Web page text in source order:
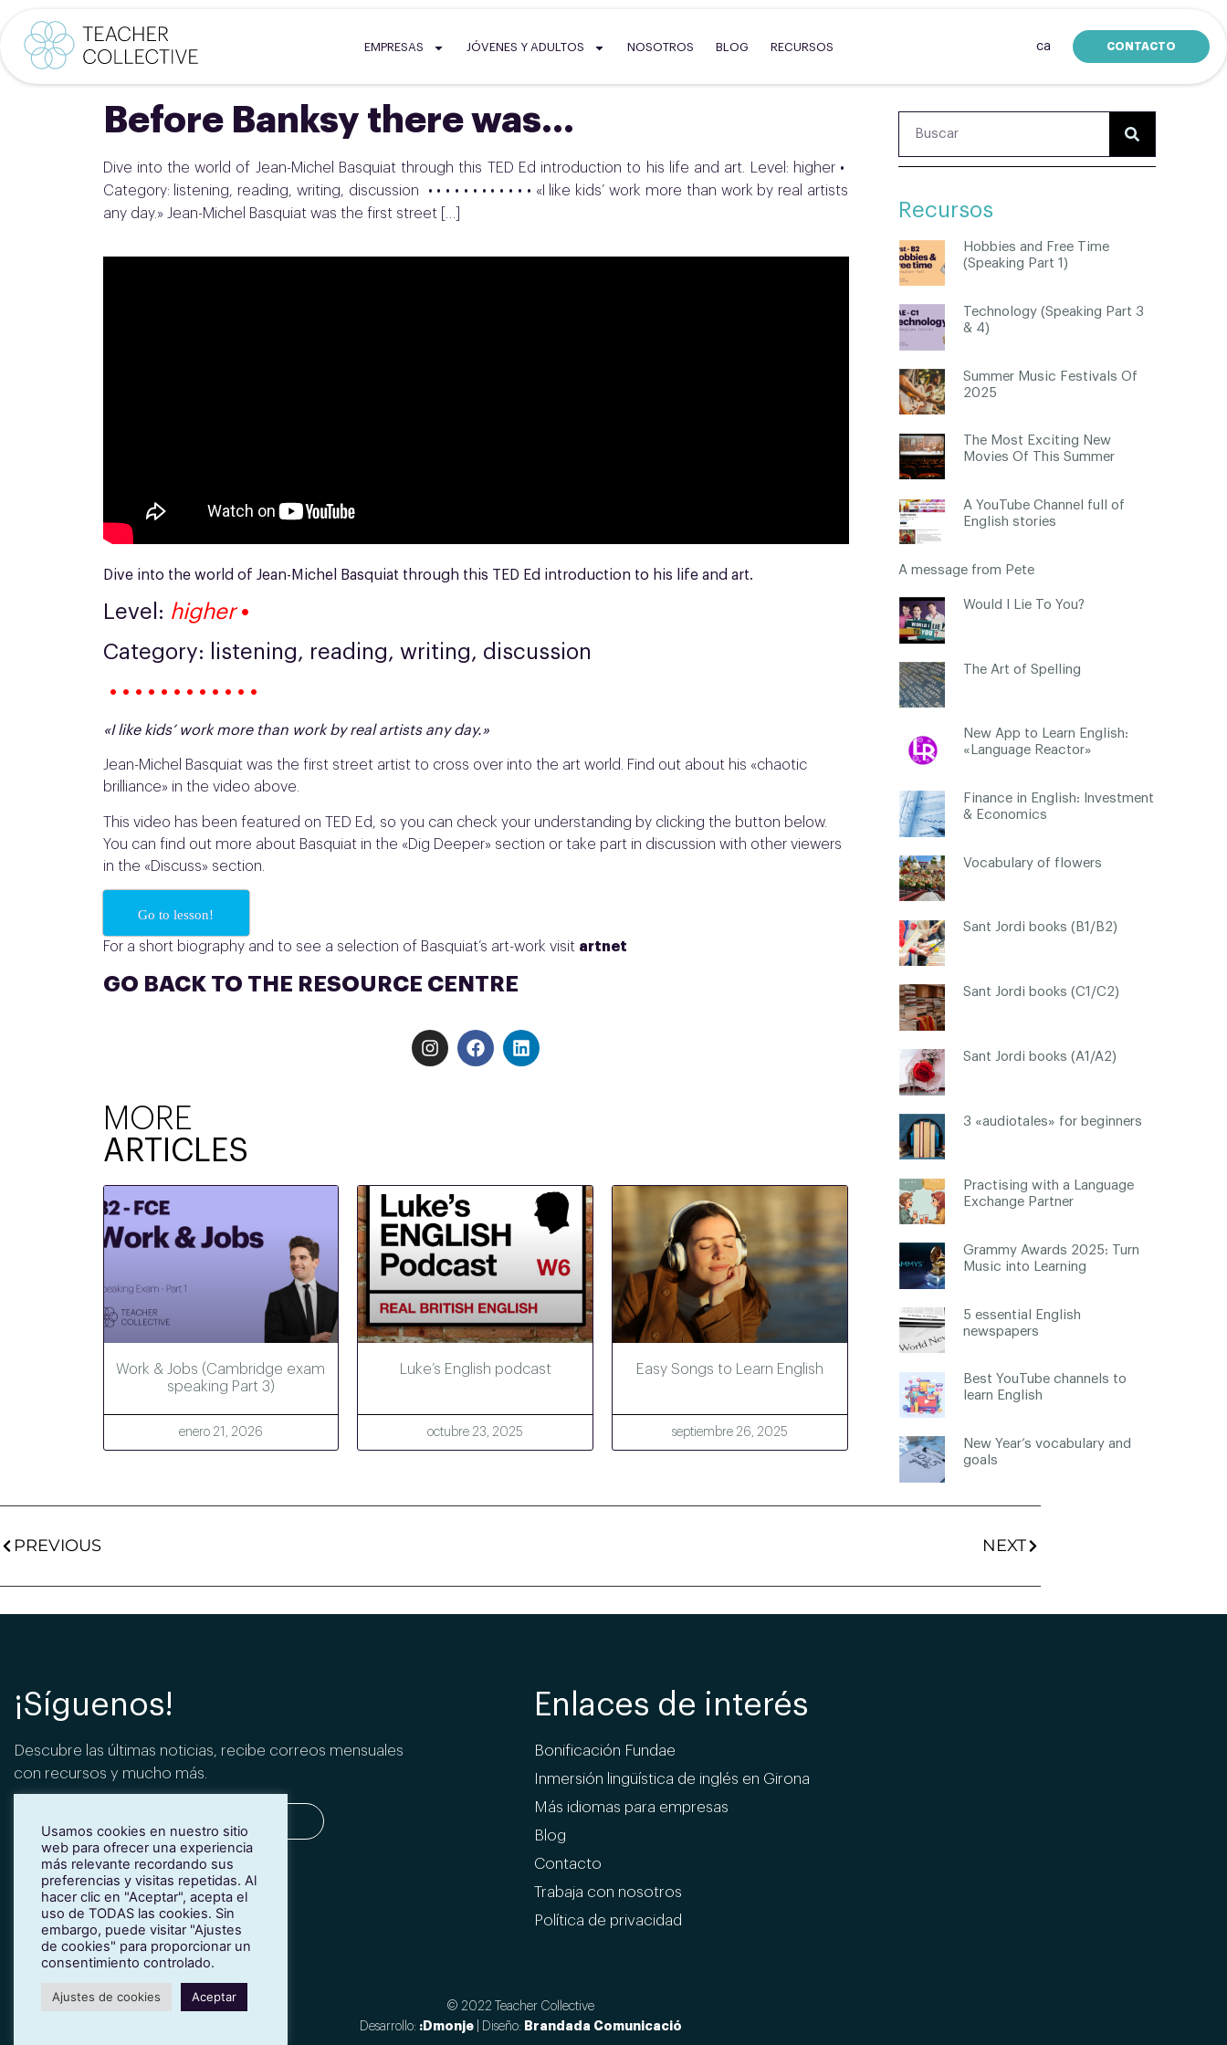
EMPRESAS JÓVENES Y ADULTOS NOSOTROS BLOG RECURSOS ca CONTACTO
Before Banksy there was…
Dive into the world of Jean-Michel Basquiat through this TED Ed introduction to his life and art. Level: higher •
Category: listening, reading, writing, discussion • • • • • • • • • • • • «I like kids’ work more than work by real artists
any day.» Jean-Michel Basquiat was the first street […]
Dive into the world of Jean-Michel Basquiat through this TED Ed introduction to his life and art.
Level: higher •
Category: listening, reading, writing, discussion
• • • • • • • • • • • •
«I like kids’ work more than work by real artists any day.»
Jean-Michel Basquiat was the first street artist to cross over into the art world. Find out about his «chaotic
brilliance» in the video above.
This video has been featured on TED Ed, so you can check your understanding by clicking the button below.
You can find out more about Basquiat in the «Dig Deeper» section or take part in discussion with other viewers
in the «Discuss» section.
Go to lesson!
For a short biography and to see a selection of Basquiat’s art-work visit artnet
GO BACK TO THE RESOURCE CENTRE
MORE
ARTICLES
Work & Jobs (Cambridge exam
speaking Part 3)
enero 21, 2026
Luke’s English podcast
octubre 23, 2025
Easy Songs to Learn English
septiembre 26, 2025
Recursos
Hobbies and Free Time
(Speaking Part 1)
Technology (Speaking Part 3
& 4)
Summer Music Festivals Of
2025
The Most Exciting New
Movies Of This Summer
A YouTube Channel full of
English stories
A message from Pete
Would I Lie To You?
The Art of Spelling
New App to Learn English:
«Language Reactor»
Finance in English: Investment
& Economics
Vocabulary of flowers
Sant Jordi books (B1/B2)
Sant Jordi books (C1/C2)
Sant Jordi books (A1/A2)
3 «audiotales» for beginners
Practising with a Language
Exchange Partner
Grammy Awards 2025: Turn
Music into Learning
5 essential English
newspapers
Best YouTube channels to
learn English
New Year’s vocabulary and
goals
PREVIOUS NEXT
¡Síguenos!
Descubre las últimas noticias, recibe correos mensuales
con recursos y mucho más.
SUSCRIBIRME
Enlaces de interés
Bonificación Fundae
Inmersión lingüística de inglés en Girona
Más idiomas para empresas
Blog
Contacto
Trabaja con nosotros
Política de privacidad
© 2022 Teacher Collective
Desarrollo: :Dmonje| Diseño: Brandada Comunicació
Usamos cookies en nuestro sitio
web para ofrecer una experiencia
más relevante recordando sus
preferencias y visitas repetidas. Al
hacer clic en "Aceptar", acepta el
uso de TODAS las cookies. Sin
embargo, puede visitar "Ajustes
de cookies" para proporcionar un
consentimiento controlado.
Ajustes de cookies Aceptar